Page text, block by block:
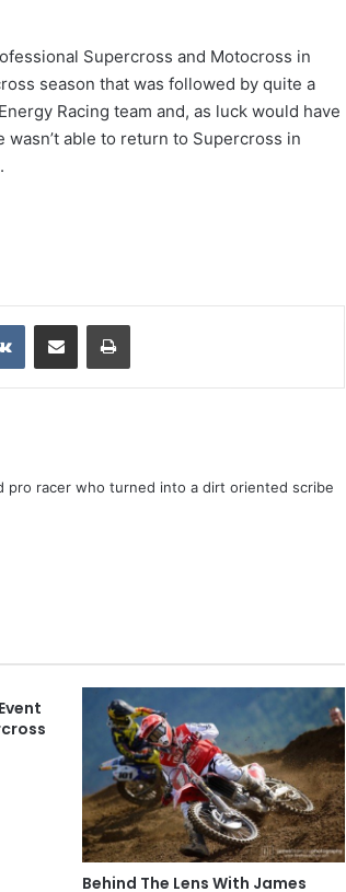
Supercross and Motocross in
season that was followed by quite a
Racing team and, as luck would have
able to return to Supercross in
pro racer who turned into a dirt oriented scribe
Behind The Lens With James